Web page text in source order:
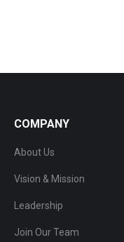
COMPANY
About Us
Vision & Mission
Leadership
Join Our Team